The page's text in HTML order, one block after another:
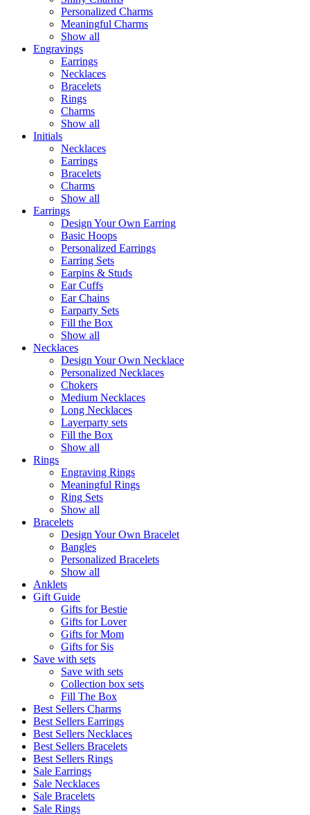
Personalized Charms
Meaningful Charms
Show all
Engravings
Earrings
Necklaces
Bracelets
Rings
Charms
Show all
Initials
Necklaces
Earrings
Bracelets
Charms
Show all
Earrings
Design Your Own Earring
Basic Hoops
Personalized Earrings
Earring Sets
Earpins & Studs
Ear Cuffs
Ear Chains
Earparty Sets
Fill the Box
Show all
Necklaces
Design Your Own Necklace
Personalized Necklaces
Chokers
Medium Necklaces
Long Necklaces
Layerparty sets
Fill the Box
Show all
Rings
Engraving Rings
Meaningful Rings
Ring Sets
Show all
Bracelets
Design Your Own Bracelet
Bangles
Personalized Bracelets
Show all
Anklets
Gift Guide
Gifts for Bestie
Gifts for Lover
Gifts for Mom
Gifts for Sis
Save with sets
Save with sets
Collection box sets
Fill The Box
Best Sellers Charms
Best Sellers Earrings
Best Sellers Necklaces
Best Sellers Bracelets
Best Sellers Rings
Sale Earrings
Sale Necklaces
Sale Bracelets
Sale Rings